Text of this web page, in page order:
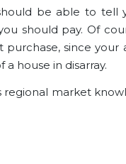
be able to tell
should pay. Of
purchase, since your
house in disarray.
regional market